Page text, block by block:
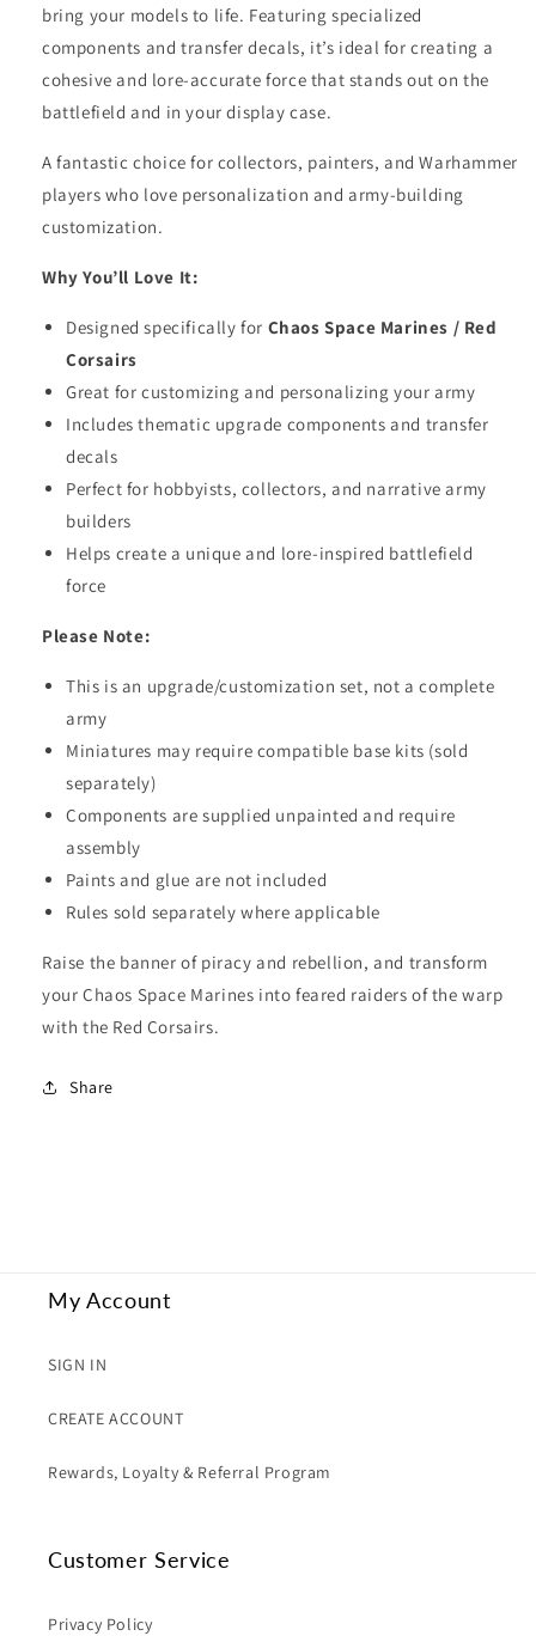
bring your models to life. Featuring specialized
components and transfer decals, it’s ideal for creating a
cohesive and lore-accurate force that stands out on the
battlefield and in your display case.
A fantastic choice for collectors, painters, and Warhammer
players who love personalization and army-building
customization.
Why You’ll Love It:
Designed specifically for Chaos Space Marines / Red
Corsairs
Great for customizing and personalizing your army
Includes thematic upgrade components and transfer
decals
Perfect for hobbyists, collectors, and narrative army
builders
Helps create a unique and lore-inspired battlefield
force
Please Note:
This is an upgrade/customization set, not a complete
army
Miniatures may require compatible base kits (sold
separately)
Components are supplied unpainted and require
assembly
Paints and glue are not included
Rules sold separately where applicable
Raise the banner of piracy and rebellion, and transform
your Chaos Space Marines into feared raiders of the warp
with the Red Corsairs.
Share
My Account
SIGN IN
CREATE ACCOUNT
Rewards, Loyalty & Referral Program
Customer Service
Privacy Policy